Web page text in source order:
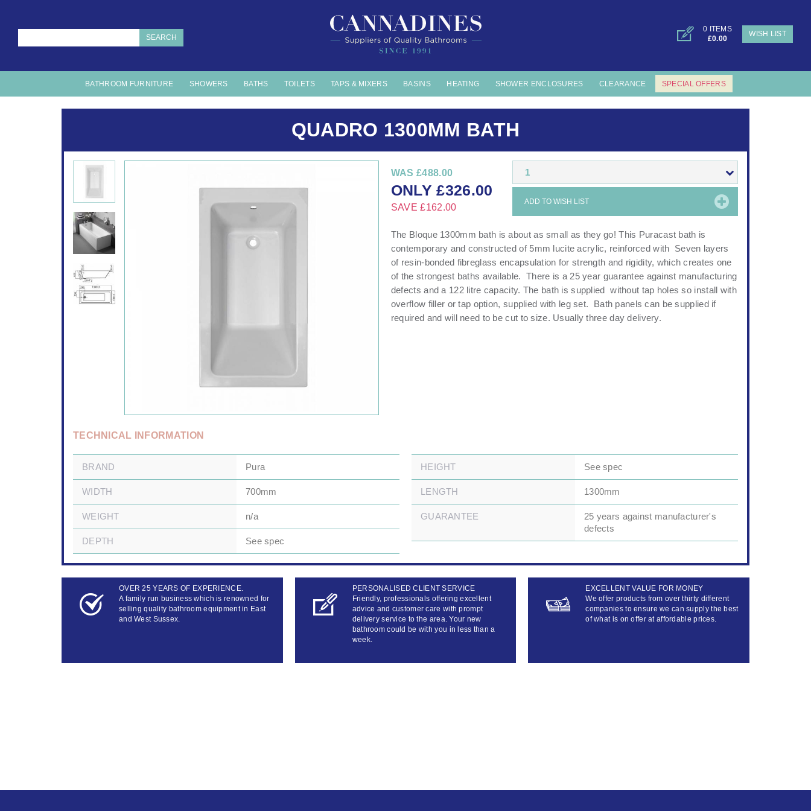
0 ITEMS
£0.00
WISH LIST
BATHROOM FURNITURE SHOWERS BATHS TOILETS TAPS & MIXERS BASINS HEATING SHOWER ENCLOSURES CLEARANCE SPECIAL OFFERS
SEARCH
QUADRO 1300MM BATH
WAS£488.00
ONLY£326.00
SAVE£162.00
1
ADD TO WISH LIST
The Bloque 1300mm bath is about as small as they go! This Puracast bath is
contemporary and constructed of 5mm lucite acrylic, reinforced with Seven layers
of resin-bonded fibreglass encapsulation for strength and rigidity, which creates one
of the strongest baths available. There is a 25 year guarantee against manufacturing
defects and a 122 litre capacity. The bath is supplied without tap holes so install with
overflow filler or tap option, supplied with leg set. Bath panels can be supplied if
required and will need to be cut to size. Usually three day delivery.
TECHNICAL INFORMATION
BRAND Pura
WIDTH 700mm
WEIGHT n/a
DEPTH See spec
HEIGHT See spec
LENGTH 1300mm
GUARANTEE
25 years against manufacturer's
defects
OVER 25 YEARS OF EXPERIENCE.
A family run business which is renowned for
selling quality bathroom equipment in East
and West Sussex.
PERSONALISED CLIENT SERVICE
Friendly, professionals offering excellent
advice and customer care with prompt
delivery service to the area. Your new
bathroom could be with you in less than a
week.
EXCELLENT VALUE FOR MONEY
We offer products from over thirty different
companies to ensure we can supply the best
of what is on offer at affordable prices.